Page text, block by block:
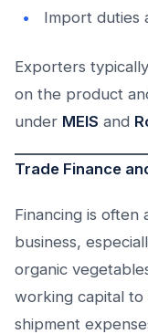
Import duties
Exporters
on the product
under MEIS and
Trade Finance
Financing is
business,
organic
working capital to
shipment